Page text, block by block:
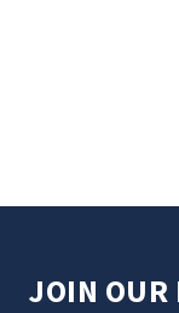
JOIN OUR